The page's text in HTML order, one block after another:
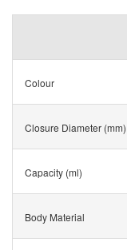
Colour
Closure Diameter (mm)
Capacity (ml)
Body Material